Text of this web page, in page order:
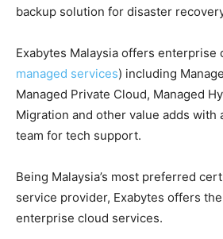
backup solution for disaster
Exabytes Malaysia offers enterprise
managed services) including
Managed Private Cloud, Managed
Migration and other value adds with
team for tech support.
Being Malaysia’s most preferred
service provider, Exabytes offers
enterprise cloud services.